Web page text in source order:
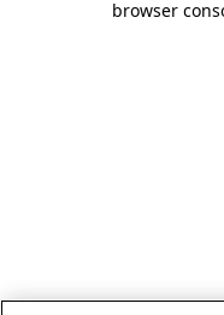
browser